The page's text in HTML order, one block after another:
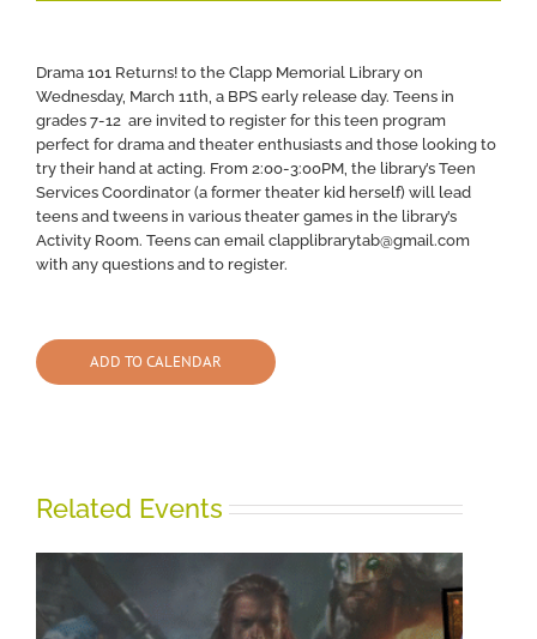
Drama 101 Returns! to the Clapp Memorial Library on
Wednesday, March 11th, a BPS early release day. Teens in
grades 7-12 are invited to register for this teen program
perfect for drama and theater enthusiasts and those looking to
try their hand at acting. From 2:00-3:00PM, the library’s Teen
Services Coordinator (a former theater kid herself) will lead
teens and tweens in various theater games in the library’s
Activity Room. Teens can email clapplibrarytab@gmail.com
with any questions and to register.
ADD TO CALENDAR
Related Events